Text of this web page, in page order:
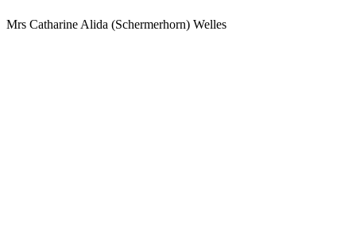
Mrs Catharine Alida (Schermerhorn) Welles